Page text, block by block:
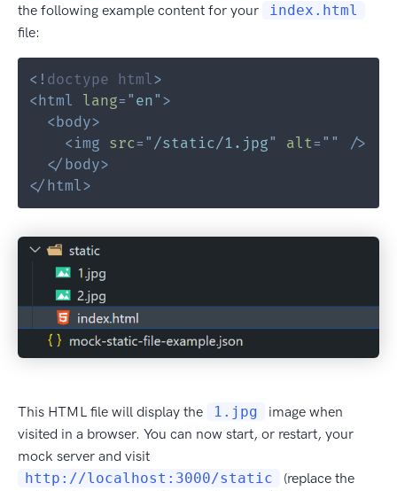
the following example content for your
index.html
file:
<! doctype html>
<html lang= " en" >
<body>
< img src= " /static/1.jpg" alt= " "
/>
</ body>
</ html>
This HTML file will display the 1.jpg
image when
visited in a browser. You can now start, or restart, your
mock server and visit
http://localhost:3000/static
(replace the